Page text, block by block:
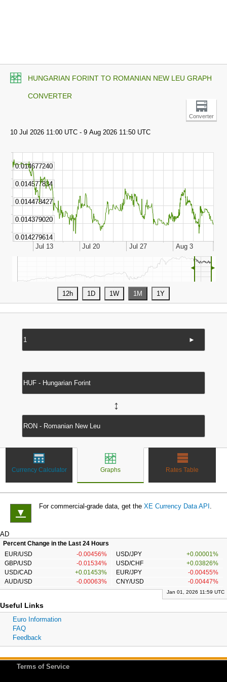
HUNGARIAN FORINT TO ROMANIAN NEW LEU GRAPH
CONVERTER
Converter
◄ ►
►
↔
Currency Calculator Graphs Rates Table
▼
For commercial-grade data, get the XE Currency Data API .
AD
Percent Change in the Last 24 Hours
EUR/USD
-0.00456% USD/JPY
+0.00001%
GBP/USD
-0.01534% USD/CHF
+0.03826%
USD/CAD
+0.01453% EUR/JPY
-0.00455%
AUD/USD
-0.00063% CNY/USD -0.00447%
Jan 01, 2026 11:59 UTC
Useful Links
Euro Information
FAQ
Feedback
Terms of Service